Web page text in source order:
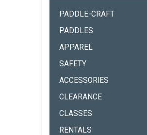
PADDLE-CRAFT
PADDLES
APPAREL
SAFETY
ACCESSORIES
CLEARANCE
CLASSES
RENTALS